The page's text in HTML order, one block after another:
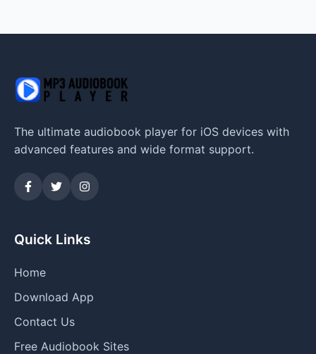
The ultimate audiobook player for iOS devices with
advanced features and wide format support.
Quick Links
Home
Download App
Contact Us
Free Audiobook Sites